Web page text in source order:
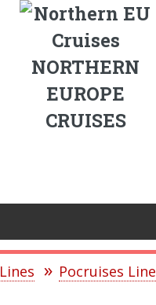
NORTHERN
EUROPE
CRUISES
Lines Pocruises Line